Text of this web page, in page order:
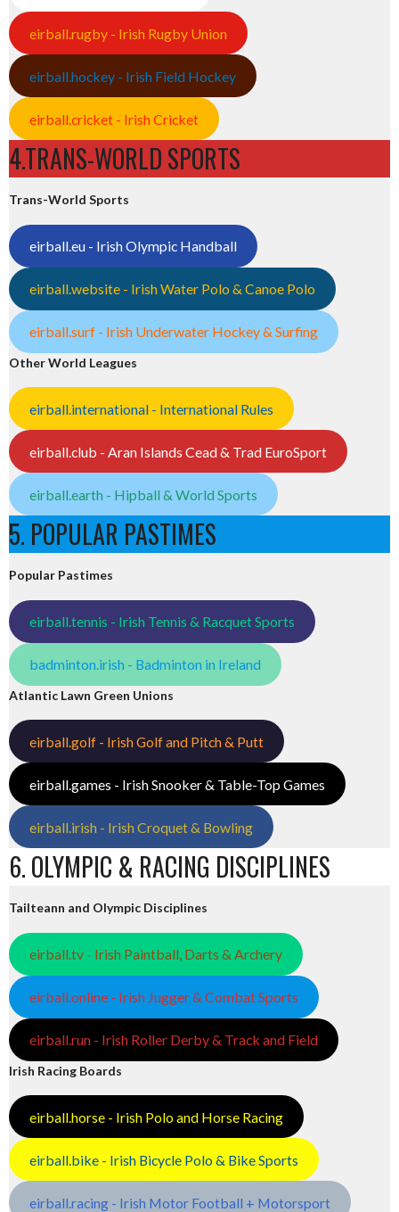
eirball.rugby - Irish Rugby Union
eirball.hockey - Irish Field Hockey
eirball.cricket - Irish Cricket
4.TRANS-WORLD SPORTS
Trans-World Sports
eirball.eu - Irish Olympic Handball
eirball.website - Irish Water Polo & Canoe Polo
eirball.surf - Irish Underwater Hockey & Surfing
Other World Leagues
eirball.international - International Rules
eirball.club - Aran Islands Cead & Trad EuroSport
eirball.earth - Hipball & World Sports
5. POPULAR PASTIMES
Popular Pastimes
eirball.tennis - Irish Tennis & Racquet Sports
badminton.irish - Badminton in Ireland
Atlantic Lawn Green Unions
eirball.golf - Irish Golf and Pitch & Putt
eirball.games - Irish Snooker & Table-Top Games
eirball.irish - Irish Croquet & Bowling
6. OLYMPIC & RACING DISCIPLINES
Tailteann and Olympic Disciplines
eirball.tv - Irish Paintball, Darts & Archery
eirball.online - Irish Jugger & Combat Sports
eirball.run - Irish Roller Derby & Track and Field
Irish Racing Boards
eirball.horse - Irish Polo and Horse Racing
eirball.bike - Irish Bicycle Polo & Bike Sports
eirball.racing - Irish Motor Football + Motorsport